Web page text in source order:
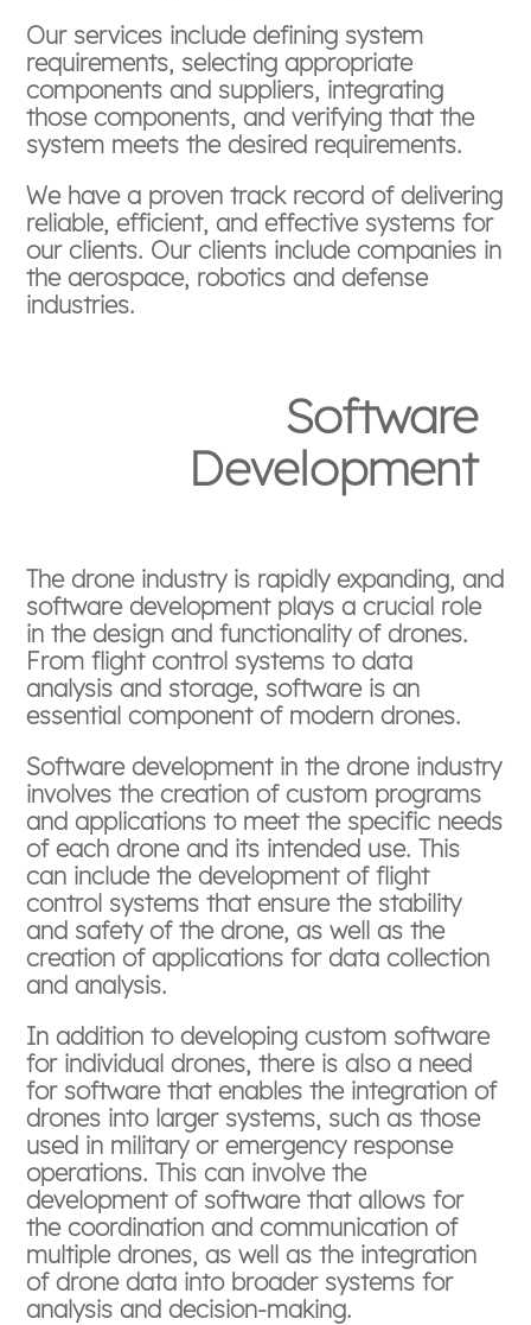
Our services include defining system
requirements, selecting appropriate
components and suppliers, integrating
those components, and verifying that the
system meets the desired requirements.
We have a proven track record of delivering
reliable, efficient, and effective systems for
our clients. Our clients include companies in
the aerospace, robotics and defense
industries.
Software
Development
The drone industry is rapidly expanding, and
software development plays a crucial role
in the design and functionality of drones.
From flight control systems to data
analysis and storage, software is an
essential component of modern drones.
Software development in the drone industry
involves the creation of custom programs
and applications to meet the specific needs
of each drone and its intended use. This
can include the development of flight
control systems that ensure the stability
and safety of the drone, as well as the
creation of applications for data collection
and analysis.
In addition to developing custom software
for individual drones, there is also a need
for software that enables the integration of
drones into larger systems, such as those
used in military or emergency response
operations. This can involve the
development of software that allows for
the coordination and communication of
multiple drones, as well as the integration
of drone data into broader systems for
analysis and decision-making.